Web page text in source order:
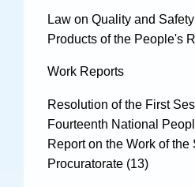
Law on Quality and
Products of the People's
Work Reports
Resolution of the First
Fourteenth National
Report on the Work of
Procuratorate (13)